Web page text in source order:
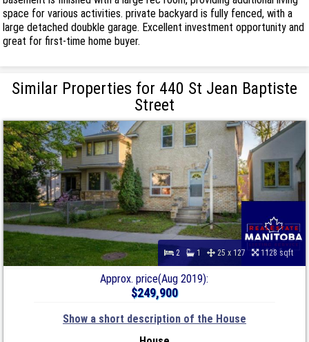
space for various activities. private backyard is fully fenced, with a
large detached doubkle garage. Excellent investment opportunity and
great for first-time home buyer.
Similar Properties for 440 St Jean Baptiste
Street
2 1 25 x 127 1128 sqft
Approx. price(Aug 2019):
$249,900
Show a short description of the House